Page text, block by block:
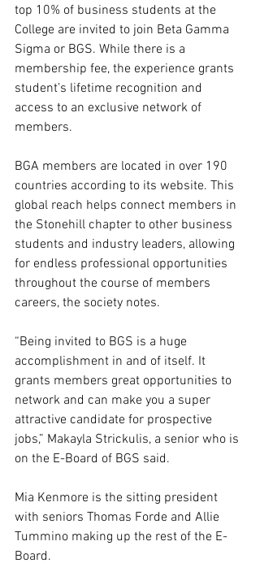
top 10% of business students at the
College are invited to join Beta Gamma
Sigma or BGS. While there is a
membership fee, the experience grants
student’s lifetime recognition and
access to an exclusive network of
members.
BGA members are located in over 190
countries according to its website. This
global reach helps connect members in
the Stonehill chapter to other business
students and industry leaders, allowing
for endless professional opportunities
throughout the course of members
careers, the society notes.
“Being invited to BGS is a huge
accomplishment in and of itself. It
grants members great opportunities to
network and can make you a super
attractive candidate for prospective
jobs,” Makayla Strickulis, a senior who is
on the E-Board of BGS said.
Mia Kenmore is the sitting president
with seniors Thomas Forde and Allie
Tummino making up the rest of the E-
Board.